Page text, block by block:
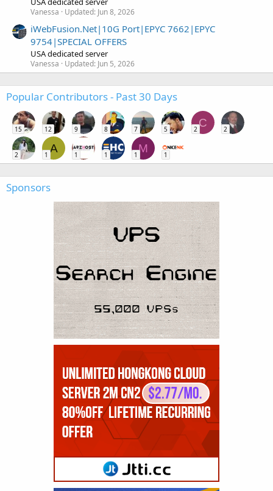
Vanessa Updated: Jun 8, 2026
iWebFusion.Net|10G Port|EPYC 7662|EPYC
9754|SPECIAL OFFERS
USA dedicated server
Vanessa Updated: Jun 5, 2026
Popular Contributors - Past 30 Days
15 12 9 8 7 5
C
2 2
2
A
1 1 1
M
1 1
Sponsors